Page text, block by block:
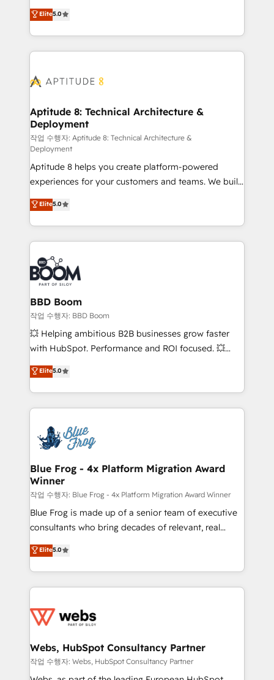
stratégies d'acquisition marketing (SEO, SEA,
inbound, automatisation marketing, ABM, IA,
emailing) Informations clés : - 10 ans d'expérience -
100+ intégrations CRM HubSpot réussies - 40
cumulées
Vonazon turns marketing complexity into
measurable, scalable growth. From onboarding to
enterprise-grade campaigns, our in-house team
builds scalable strategies that drive long-term
Seamless CRM, CMS, and automation setup •
Custom APIs and third-party integrations 📈 End-to-
End Revenue Acceleration • Lifecycle marketing and
pipeline growth programs • Sales enablement tools
and CRM optimization • Retention strategies with
customer journey mapping 🏅 Elite-Level HubSpot
Execution • 750+ onboardings and 2,000+
implementations • Deep expertise across marketing,
sales, and service hubs • Built-in flexibility for
startups to global brands
Elite5.0
Aptitude 8: Technical Architecture &
Deployment
작업 수행자: Aptitude 8: Technical Architecture &
Deployment
Aptitude 8 helps you create platform-powered
experiences for your customers and teams. We build
multi-hub solutions and orchestrate operations
across your entire tech stack. Aptitude 8 is trusted
by top brands such as Lenovo, Bluetooth,
International Sports Sciences Association, SXSW,
Notion, Soundcloud, American Nurses Association,
Randstad, Uber Freight, and HubSpot itself. We have
the largest technical consulting team of any HubSpot
partner and expertise across operational strategy,
business-first process building, system integration,
custom development, and extensibility. When you
work with Aptitude 8, you get a team – not an
development, and project management. We have
100% US-based, FTE team members. We offer
migrations from other platforms, systems
integration, extensibility, custom development, and
Elite5.0
BBD Boom
작업 수행자: BBD Boom
💥 Helping ambitious B2B businesses grow faster
with HubSpot. Performance and ROI focused. 💥
BBD Boom is the HubSpot partner that can help you
to HubSpot Better. We work with your teams to
solve all your HubSpot challenges and improve user
adoption, sales process and marketing results.
the first time 🔧 Designing and optimising your
HubSpot set-up for better results 🌐 Website design
and build using HubSpot 🔌 Integrating HubSpot
with other systems 🎓 Training your teams to be
HubSpot pros 📊 Lead generation services using
HubSpot Why us? - SIX HubSpot Accreditations -
awarded by HubSpot after a rigorous process for
Migration, Custom Integration & Platform
Enablement -Onboarded over 500 businesses to
get more from your investment in HubSpot.
www.bbdboom.com
Elite5.0
Blue Frog - 4x Platform Migration Award
Winner
작업 수행자: Blue Frog - 4x Platform Migration Award Winner
Blue Frog is made up of a senior team of executive
consultants who bring decades of relevant, real
world experience to our client engagements. "Blue
Frog is a top, trusted partner in HubSpot's
ecosystem for a reason. Their team brings over a
decade of experience to the table, along with deep
for driving growth. They are committed to helping
their unique business needs. We are thrilled to have
Blue Frog in the HubSpot ecosystem leading the
way for customers!" - Yamini Rangan, CEO of
Elite5.0
Webs, HubSpot Consultancy Partner
작업 수행자: Webs, HubSpot Consultancy Partner